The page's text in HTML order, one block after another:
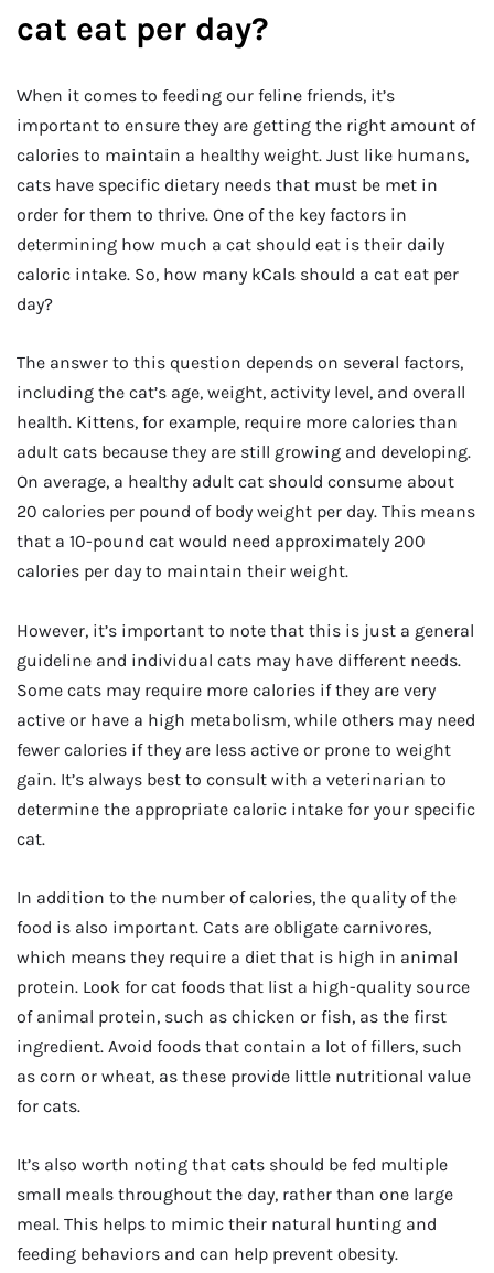
cat eat per day?
When it comes to feeding our feline friends, it’s
important to ensure they are getting the right amount of
calories to maintain a healthy weight. Just like humans,
cats have specific dietary needs that must be met in
order for them to thrive. One of the key factors in
determining how much a cat should eat is their daily
caloric intake. So, how many kCals should a cat eat per
day?
The answer to this question depends on several factors,
including the cat’s age, weight, activity level, and overall
health. Kittens, for example, require more calories than
adult cats because they are still growing and developing.
On average, a healthy adult cat should consume about
20 calories per pound of body weight per day. This means
that a 10-pound cat would need approximately 200
calories per day to maintain their weight.
However, it’s important to note that this is just a general
guideline and individual cats may have different needs.
Some cats may require more calories if they are very
active or have a high metabolism, while others may need
fewer calories if they are less active or prone to weight
gain. It’s always best to consult with a veterinarian to
determine the appropriate caloric intake for your specific
cat.
In addition to the number of calories, the quality of the
food is also important. Cats are obligate carnivores,
which means they require a diet that is high in animal
protein. Look for cat foods that list a high-quality source
of animal protein, such as chicken or fish, as the first
ingredient. Avoid foods that contain a lot of fillers, such
as corn or wheat, as these provide little nutritional value
for cats.
It’s also worth noting that cats should be fed multiple
small meals throughout the day, rather than one large
meal. This helps to mimic their natural hunting and
feeding behaviors and can help prevent obesity.